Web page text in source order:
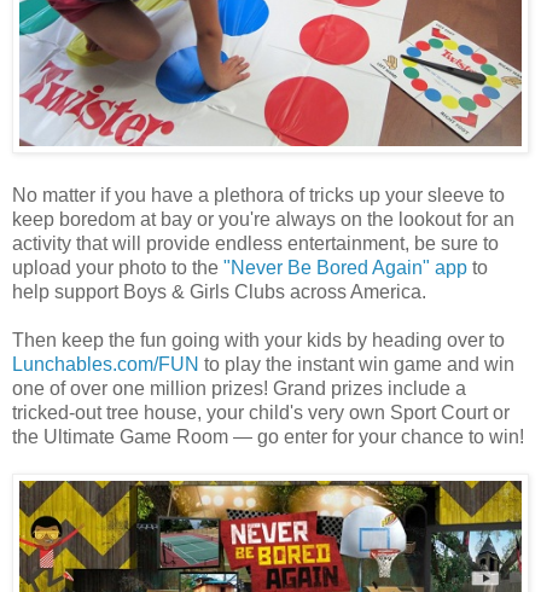
No matter if you have a plethora of tricks up your sleeve to
keep boredom at bay or you're always on the lookout for an
activity that will provide endless entertainment, be sure to
upload your photo to the "Never Be Bored Again" app to
help support Boys & Girls Clubs across America.
Then keep the fun going with your kids by heading over to
Lunchables.com/FUN to play the instant win game and win
one of over one million prizes! Grand prizes include a
tricked-out tree house, your child's very own Sport Court or
the Ultimate Game Room — go enter for your chance to win!